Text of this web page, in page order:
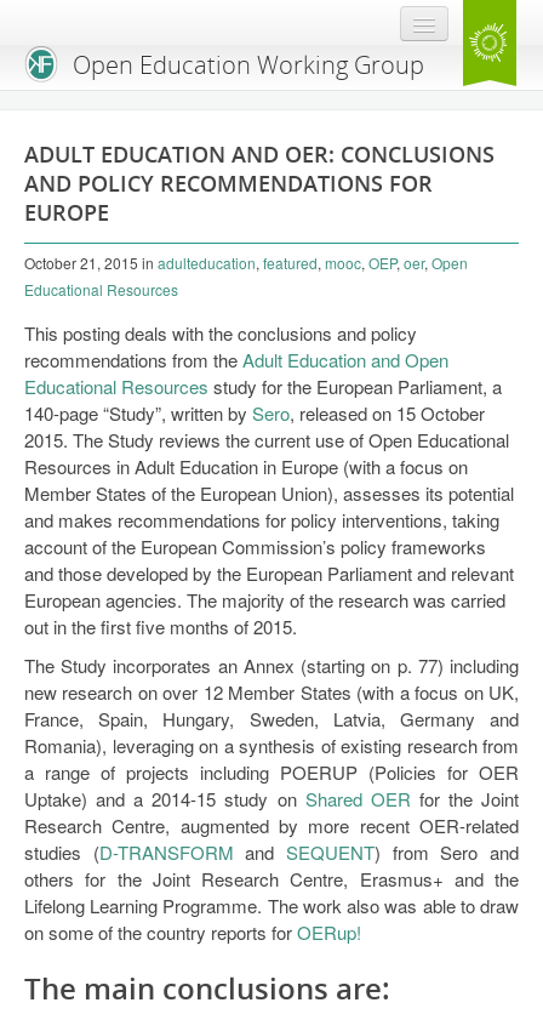
Open Education Working Group
OEGW Team
Advisory Board
Get Involved
Activities
Charter
Publications
Open Education Handbook
Open Data as Open Educational Resources
OER Canvas
ADULT EDUCATION AND OER: CONCLUSIONS
AND POLICY RECOMMENDATIONS FOR
EUROPE
October 21, 2015 in adulteducation, featured, mooc, OEP, oer, Open
Educational Resources
This posting deals with the conclusions and policy
recommendations from theAdult Education and Open
Educational Resources study for the European Parliament, a
140-page “Study”, written by Sero, released on 15 October
2015. The Study reviews the current use of Open Educational
Resources in Adult Education in Europe (with a focus on
Member States of the European Union), assesses its potential
and makes recommendations for policy interventions, taking
account of the European Commission’s policy frameworks
and those developed by the European Parliament and relevant
European agencies. The majority of the research was carried
out in the first five months of 2015.
The Study incorporates an Annex (starting on p. 77) including
new research on over 12 Member States (with a focus on UK,
France, Spain, Hungary, Sweden, Latvia, Germany and
Romania), leveraging on a synthesis of existing research from
a range of projects including POERUP (Policies for OER
Uptake) and a 2014-15 study on Shared OER for the Joint
Research Centre, augmented by more recent OER-related
studies (D-TRANSFORM andSEQUENT) from Sero and
others for the Joint Research Centre, Erasmus+ and the
Lifelong Learning Programme. The work also was able to draw
on some of the country reports forOERup!
The main conclusions are: